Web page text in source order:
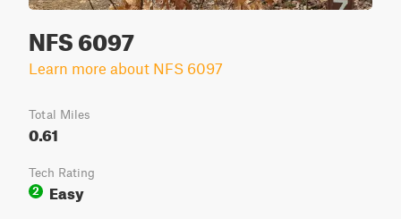
NFS 6097
Learn more about NFS 6097
Total Miles
0.61
Tech Rating
2
Easy